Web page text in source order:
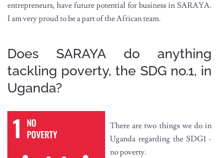
entrepreneurs, have future potential for business in SARAYA.
I am very proud to be a part of the African team.
Does SARAYA do anything
tackling poverty, the SDG no.1, in
Uganda?
There are two things we do in
Uganda regarding the SDG1 -
no poverty.